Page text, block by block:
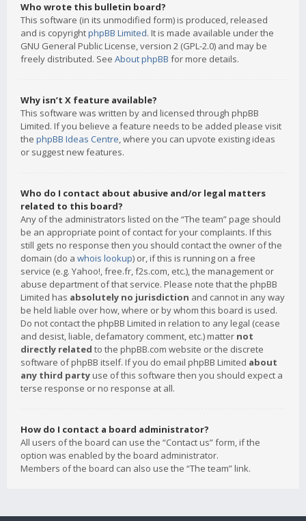
Who wrote this bulletin board?
This software (in its unmodified form) is produced, released
and is copyrightphpBB Limited. It is made available under the
GNU General Public License, version 2 (GPL-2.0) and may be
freely distributed. See About phpBB for more details.
Why isn’t X feature available?
This software was written by and licensed through phpBB
Limited. If you believe a feature needs to be added please visit
the phpBB Ideas Centre, where you can upvote existing ideas
or suggest new features.
Who do I contact about abusive and/or legal matters
related to this board?
Any of the administrators listed on the “The team” page should
be an appropriate point of contact for your complaints. If this
still gets no response then you should contact the owner of the
domain (do a whois lookup) or, if this is running on a free
service (e.g. Yahoo!, free.fr, f2s.com, etc.), the management or
abuse department of that service. Please note that the phpBB
Limited has absolutely no jurisdiction and cannot in any way
be held liable over how, where or by whom this board is used.
Do not contact the phpBB Limited in relation to any legal (cease
and desist, liable, defamatory comment, etc.) matter not
directly related to the phpBB.com website or the discrete
software of phpBB itself. If you do email phpBB Limited about
any third party use of this software then you should expect a
terse response or no response at all.
How do I contact a board administrator?
All users of the board can use the “Contact us” form, if the
option was enabled by the board administrator.
Members of the board can also use the “The team” link.